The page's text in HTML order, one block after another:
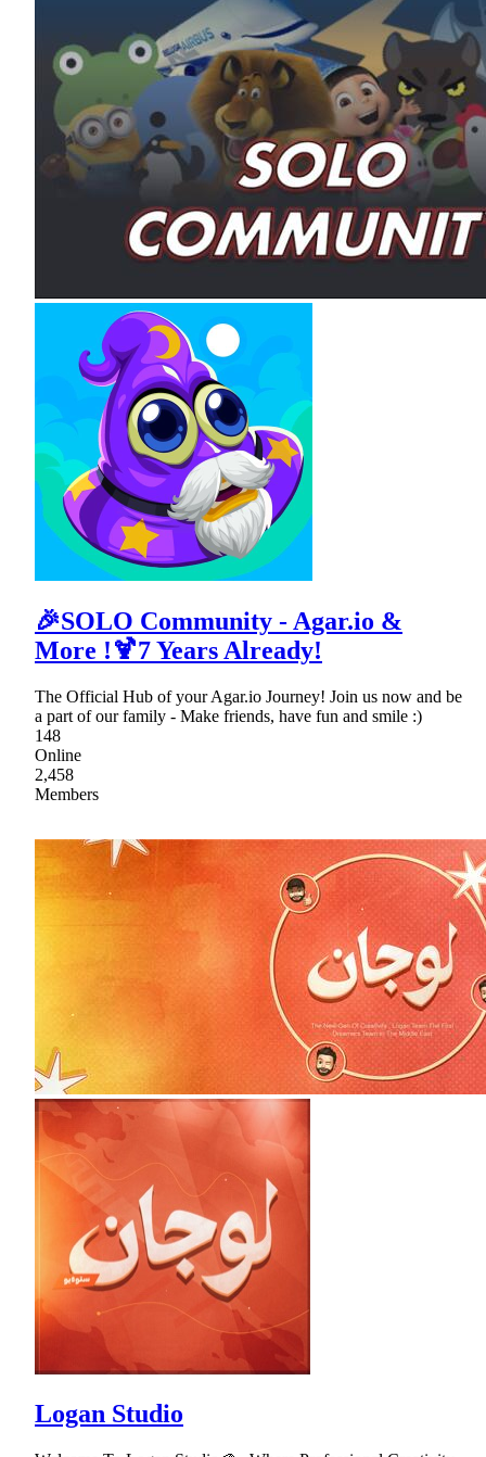
🎉SOLO Community - Agar.io &
More !🍹7 Years Already!
The Official Hub of your Agar.io Journey! Join us now and be
a part of our family - Make friends, have fun and smile :)
148
Online
2,458
Members
Logan Studio